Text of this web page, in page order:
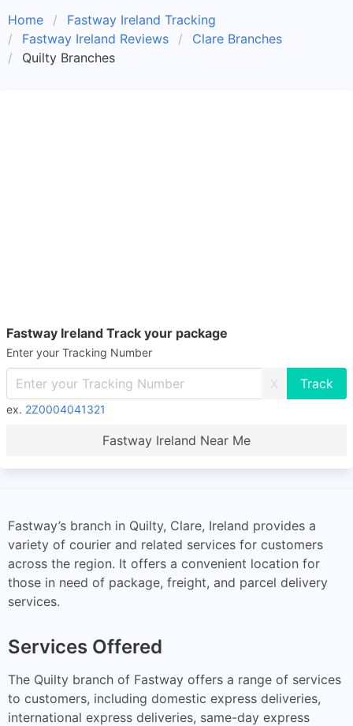
Home
Fastway Ireland Tracking
Fastway Ireland Reviews
Clare Branches
Quilty Branches
Fastway Ireland Track your package
Enter your Tracking Number
X
ex. 2Z0004041321
Fastway Ireland Near Me
Fastway’s branch in Quilty, Clare, Ireland provides a
variety of courier and related services for customers
across the region. It offers a convenient location for
those in need of package, freight, and parcel delivery
services.
Services Offered
The Quilty branch of Fastway offers a range of services
to customers, including domestic express deliveries,
international express deliveries, same-day express